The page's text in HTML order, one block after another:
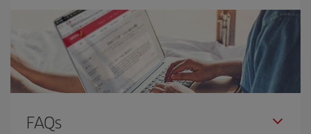
FAQs